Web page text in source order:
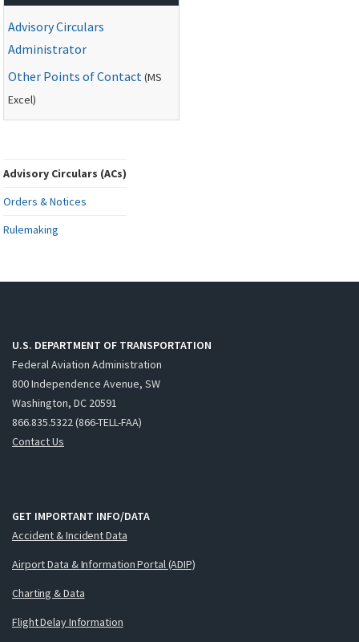
Advisory Circulars
Administrator
Other Points of Contact(MS
Excel)
Advisory Circulars (ACs)
Orders & Notices
Rulemaking
U.S. DEPARTMENT OF TRANSPORTATION
Federal Aviation Administration
800 Independence Avenue, SW
Washington, DC 20591
866.835.5322 (866-TELL-FAA)
Contact Us
GET IMPORTANT INFO/DATA
Accident & Incident Data
Airport Data & Information Portal (ADIP)
Charting & Data
Flight Delay Information